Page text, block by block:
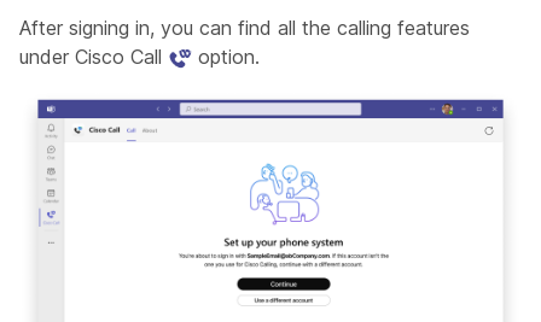
After signing in, you can find all the calling features
under Cisco Call
option.